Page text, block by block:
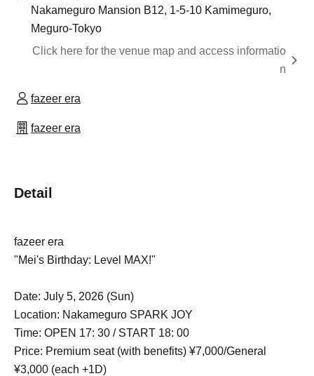
Nakameguro Mansion B12, 1-5-10 Kamimeguro,
Meguro-Tokyo
Click here for the venue map and access informatio
n
fazeer era
fazeer era
Detail
fazeer era
"Mei's Birthday: Level MAX!"
Date: July 5, 2026 (Sun)
Location: Nakameguro SPARK JOY
Time: OPEN 17: 30 / START 18: 00
Price: Premium seat (with benefits) ¥7,000/General
¥3,000 (each +1D)